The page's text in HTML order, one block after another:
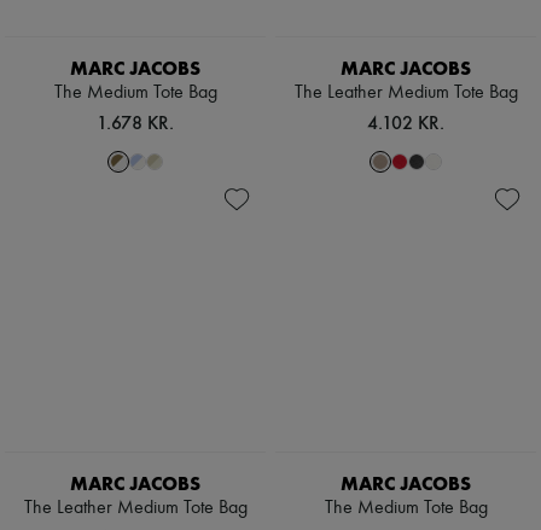
MARC JACOBS
The Medium Tote Bag
1.678 KR.
MARC JACOBS
The Leather Medium Tote Bag
4.102 KR.
MARC JACOBS
The Leather Medium Tote Bag
MARC JACOBS
The Medium Tote Bag